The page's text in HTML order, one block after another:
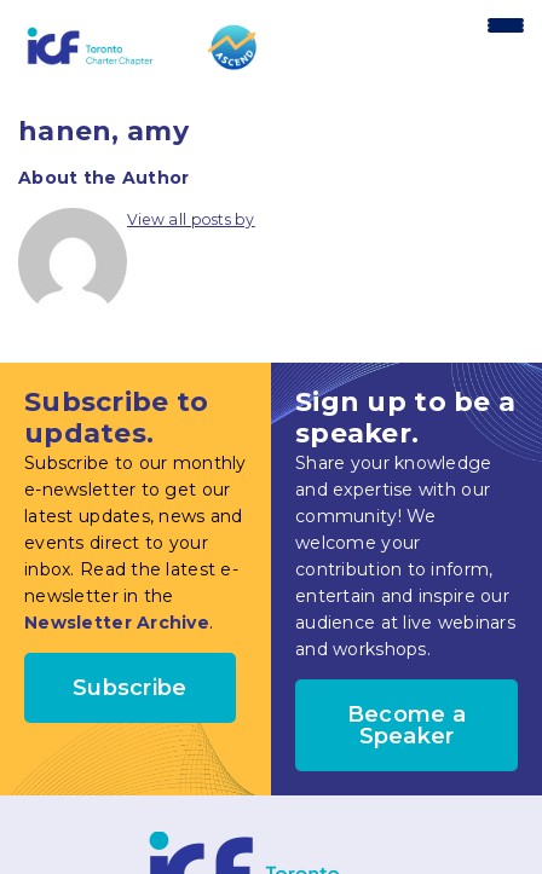
hanen, amy
About the Author
View all posts by
Subscribe to
updates.
Subscribe to our monthly
e-newsletter to get our
latest updates, news and
events direct to your
inbox. Read the latest e-
newsletter in the
Newsletter Archive.
Subscribe
Sign up to be a
speaker.
Share your knowledge
and expertise with our
community! We
welcome your
contribution to inform,
entertain and inspire our
audience at live webinars
and workshops.
Become a
Speaker